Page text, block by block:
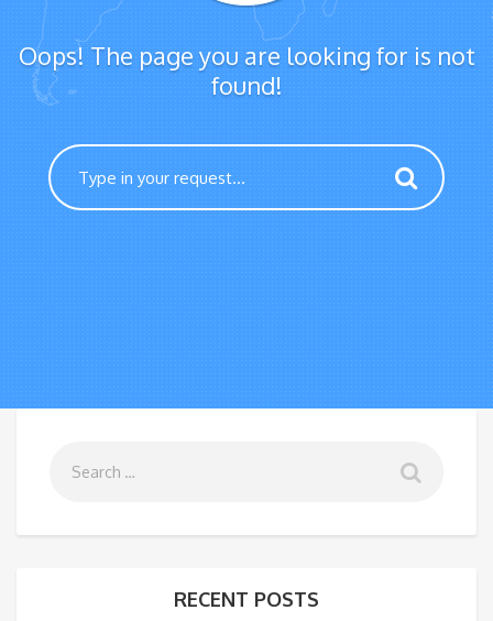
Oops! The page you are looking for is not
found!
RECENT POSTS